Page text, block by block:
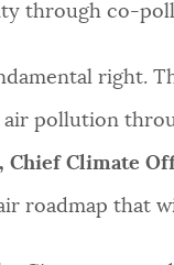
through co-
right.
pollution
Chief Climate
roadmap that